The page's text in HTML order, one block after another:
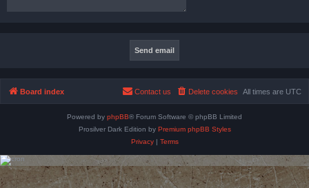
Board index All times are UTC
Delete cookies
Contact us
Powered by phpBB® Forum Software © phpBB Limited
Prosilver Dark Edition by Premium phpBB Styles
Privacy| Terms